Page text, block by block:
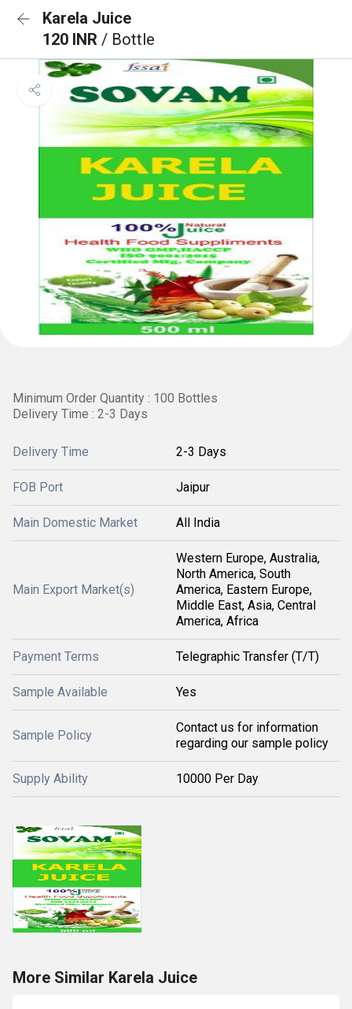
Karela Juice
120 INR / Bottle
Minimum Order Quantity : 100 Bottles
Delivery Time : 2-3 Days
Delivery Time 2-3 Days
FOB Port Jaipur
Main Domestic Market All India
Main Export Market(s)
Western Europe, Australia,
North America, South
America, Eastern Europe,
Middle East, Asia, Central
America, Africa
Payment Terms Telegraphic Transfer (T/T)
Sample Available Yes
Sample Policy
Contact us for information
regarding our sample policy
Supply Ability 10000 Per Day
More Similar Karela Juice